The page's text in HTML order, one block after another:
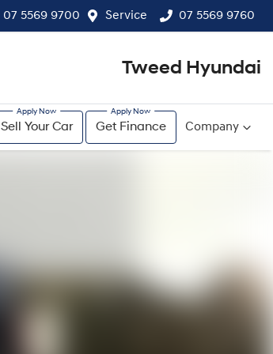
07 5569 9700 Service 07 5569 9760
Tweed Hyundai
Sell Your Car Get Finance Company